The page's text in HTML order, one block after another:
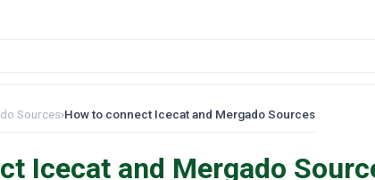
Sources›How to connect Icecat and Mergado Sources
Icecat and Mergado